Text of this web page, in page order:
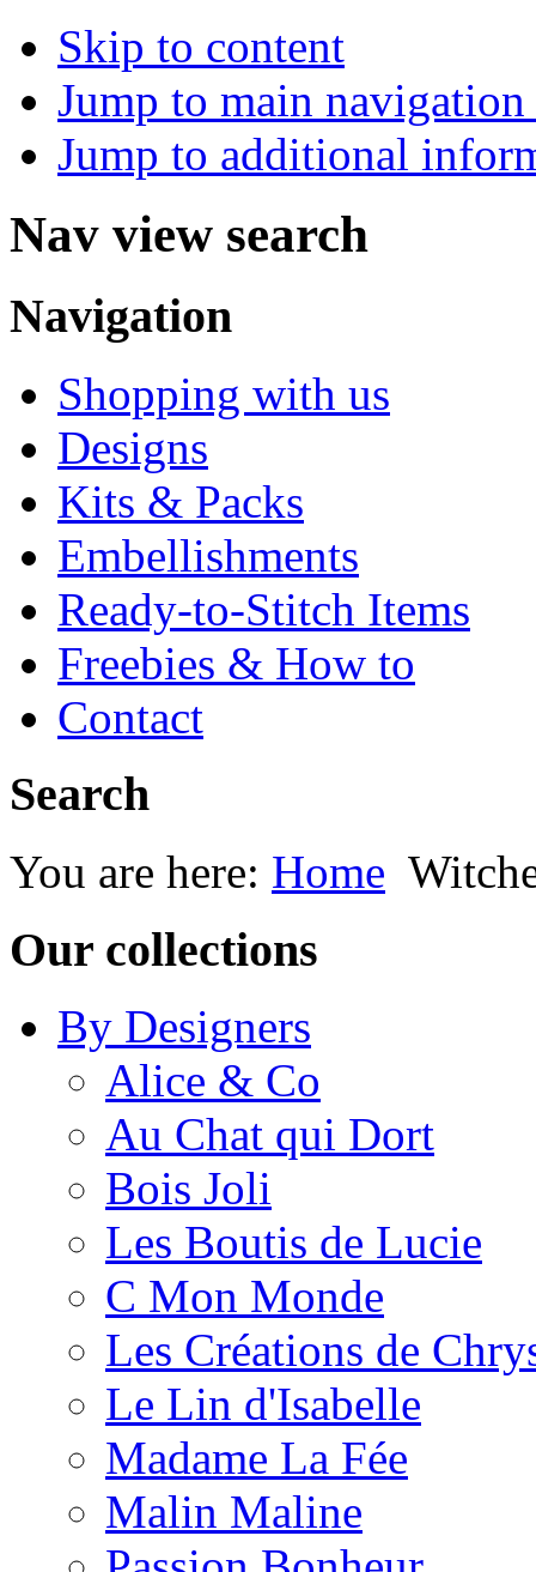
Skip to content
Jump to main
Jump to additional
Nav view search
Navigation
Shopping with us
Designs
Kits & Packs
Embellishments
Ready-to-Stitch Items
Freebies & How to
Contact
Search
You are here: Home
Our collections
By Designers
Alice & Co
Au Chat qui Dort
Bois Joli
Les Boutis de Lucie
C Mon Monde
Les Créations de
Le Lin d'Isabelle
Madame La Fée
Malin Maline